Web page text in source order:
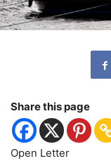
Share this page
Open Letter